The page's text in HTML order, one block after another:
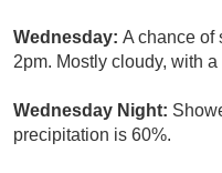
Wednesday: A chance of
2pm. Mostly cloudy, with
Wednesday Night:
precipitation is 60%.